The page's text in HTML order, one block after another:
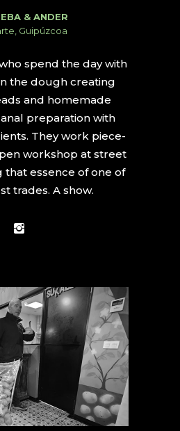
& ANDER
Guipúzcoa
spend the day with
the dough creating
and homemade
preparation with
They work piece-
workshop at street
that essence of one of
trades. A show.